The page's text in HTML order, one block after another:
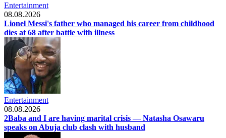
Entertainment
08.08.2026
Lionel Messi's father who managed his career from childhood
dies at 68 after battle with illness
Entertainment
08.08.2026
2Baba and I are having marital crisis — Natasha Osawaru
speaks on Abuja club clash with husband